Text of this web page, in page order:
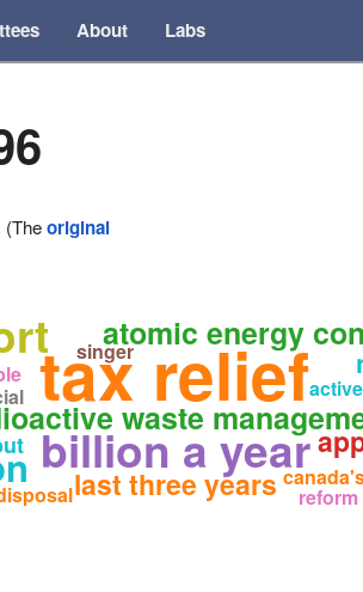
About Labs
(Theoriginal
tax relief
billion a year
waste
atomic energy
last three years
singer
reform